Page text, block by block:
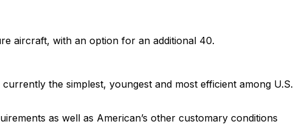
aircraft, with an option for an additional 40.
the simplest, youngest and most efficient among U.S.
as well as American’s other customary conditions